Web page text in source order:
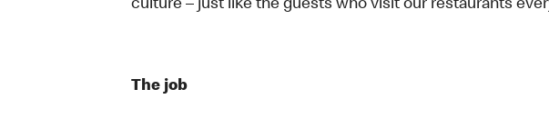
culture – just like the guests who visit our restaurants
The job